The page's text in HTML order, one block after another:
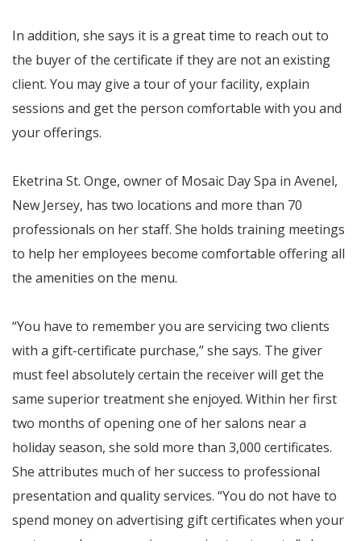
In addition, she says it is a great time to reach out to
the buyer of the certificate if they are not an existing
client. You may give a tour of your facility, explain
sessions and get the person comfortable with you and
your offerings.
Eketrina St. Onge, owner of Mosaic Day Spa in Avenel,
New Jersey, has two locations and more than 70
professionals on her staff. She holds training meetings
to help her employees become comfortable offering all
the amenities on the menu.
“You have to remember you are servicing two clients
with a gift-certificate purchase,” she says. The giver
must feel absolutely certain the receiver will get the
same superior treatment she enjoyed. Within her first
two months of opening one of her salons near a
holiday season, she sold more than 3,000 certificates.
She attributes much of her success to professional
presentation and quality services. “You do not have to
spend money on advertising gift certificates when your